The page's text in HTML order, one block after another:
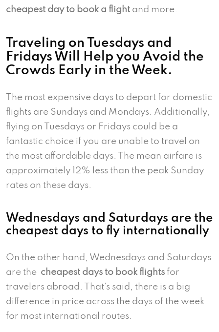
cheapest day to book a flight and more.
Traveling on Tuesdays and
Fridays Will Help you Avoid the
Crowds Early in the Week.
The most expensive days to depart for domestic
flights are Sundays and Mondays. Additionally,
flying on Tuesdays or Fridays could be a
fantastic choice if you are unable to travel on
the most affordable days. The mean airfare is
approximately 12% less than the peak Sunday
rates on these days.
Wednesdays and Saturdays are the
cheapest days to fly internationally
On the other hand, Wednesdays and Saturdays
are the cheapest days to book flights for
travelers abroad. That’s said, there is a big
difference in price across the days of the week
for most international routes.